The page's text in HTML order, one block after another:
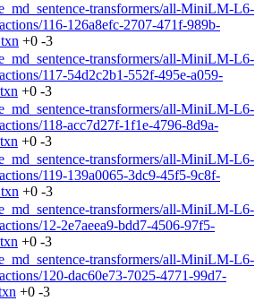
transformers/all-MiniLM-L6-
116-126a8efc-2707-471f-989b-
+0 -3
transformers/all-MiniLM-L6-
117-54d2c2b1-552f-495e-a059-
+0 -3
transformers/all-MiniLM-L6-
118-acc7d27f-1f1e-4796-8d9a-
+0 -3
transformers/all-MiniLM-L6-
119-139a0065-3dc9-45f5-9c8f-
+0 -3
transformers/all-MiniLM-L6-
12-2e7aeea9-bdd7-4506-97f5-
+0 -3
transformers/all-MiniLM-L6-
120-dac60e73-7025-4771-99d7-
+0 -3